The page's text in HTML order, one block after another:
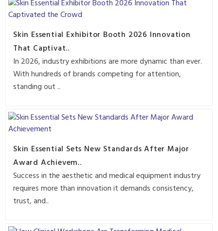
Skin Essential Exhibitor Booth 2026 Innovation
That Captivat..
In 2026, industry exhibitions are more dynamic than ever.
With hundreds of brands competing for attention,
standing out ..
Skin Essential Sets New Standards After Major
Award Achievem..
Success in the aesthetic and medical equipment industry
requires more than innovation it demands consistency,
trust, and..